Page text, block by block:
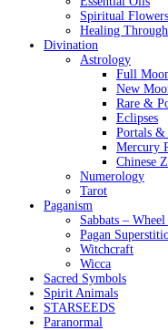
Spiritual Flowers
Healing
Divination
Astrology
Full
New
Rare &
Eclipses
Portals &
Mercury
Chinese
Numerology
Tarot
Paganism
Sabbats –
Pagan
Witchcraft
Wicca
Sacred Symbols
Spirit Animals
STARSEEDS
Paranormal